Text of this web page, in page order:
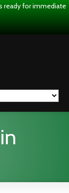
ready for immediate